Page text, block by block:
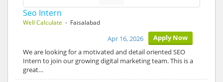
Seo Intern
Well Calculate - Faisalabad
Apply Now
Apr 16, 2026
We are looking for a motivated and detail oriented SEO
Intern to join our growing digital marketing team. This is a
great…